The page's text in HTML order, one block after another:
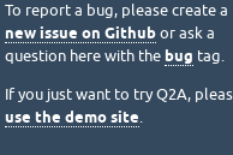
To report a bug, please create a
new issue on Github or ask a
question here with the bug tag.
If you just want to try Q2A,
use the demo site.